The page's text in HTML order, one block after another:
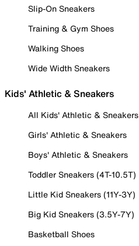
Slip-On Sneakers
Training & Gym Shoes
Walking Shoes
Wide Width Sneakers
Kids' Athletic & Sneakers
All Kids' Athletic & Sneakers
Girls' Athletic & Sneakers
Boys' Athletic & Sneakers
Toddler Sneakers (4T-10.5T)
Little Kid Sneakers (11Y-3Y)
Big Kid Sneakers (3.5Y-7Y)
Basketball Shoes